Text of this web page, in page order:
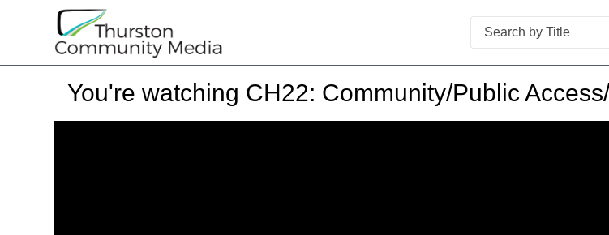
Search
You're watching CH22: Community/Public